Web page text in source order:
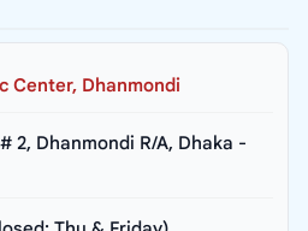
Center, Dhanmondi
2, Dhanmondi R/A, Dhaka -